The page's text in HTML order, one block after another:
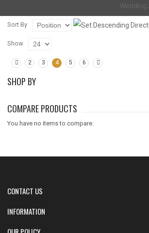
Wedding
Sort By
Show
2 3 4 5 6
SHOP BY
COMPARE PRODUCTS
You have no items to compare.
CONTACT US
INFORMATION